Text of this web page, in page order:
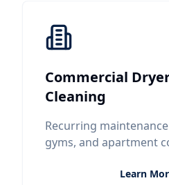
Commercial
Cleaning
Recurring
gyms, and apartment
Learn